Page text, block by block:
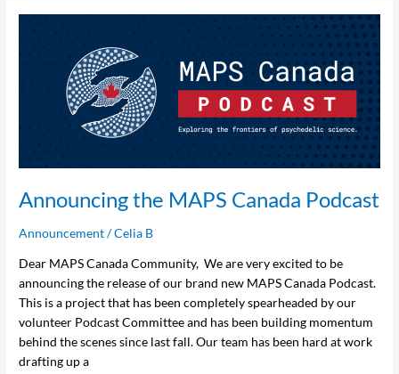
Announcing the MAPS Canada Podcast
Announcement/Celia B
Dear MAPS Canada Community, We are very excited to be
announcing the release of our brand new MAPS Canada Podcast.
This is a project that has been completely spearheaded by our
volunteer Podcast Committee and has been building momentum
behind the scenes since last fall. Our team has been hard at work
drafting up a
Announcing
the
MAPS
Canada
Podcast